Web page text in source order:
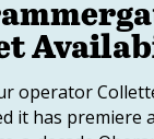
operator
it has premiere